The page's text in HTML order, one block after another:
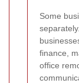
Some
finance,
office